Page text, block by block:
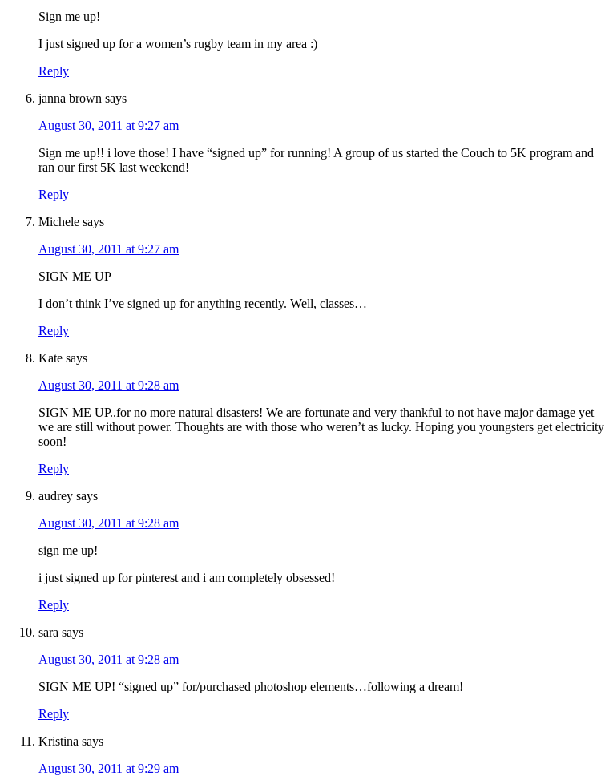
Sign me up!
I just signed up for a women’s rugby team in my area :)
Reply
janna brown says
August 30, 2011 at 9:27 am
Sign me up!! i love those! I have “signed up” for running! A group of us started the Couch to 5K program and
ran our first 5K last weekend!
Reply
Michele says
August 30, 2011 at 9:27 am
SIGN ME UP
I don’t think I’ve signed up for anything recently. Well, classes…
Reply
Kate says
August 30, 2011 at 9:28 am
SIGN ME UP..for no more natural disasters! We are fortunate and very thankful to not have major damage yet
we are still without power. Thoughts are with those who weren’t as lucky. Hoping you youngsters get electricity
soon!
Reply
audrey says
August 30, 2011 at 9:28 am
sign me up!
i just signed up for pinterest and i am completely obsessed!
Reply
sara says
August 30, 2011 at 9:28 am
SIGN ME UP! “signed up” for/purchased photoshop elements…following a dream!
Reply
Kristina says
August 30, 2011 at 9:29 am